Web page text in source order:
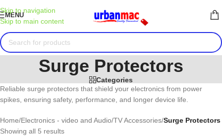
Skip to navigation
Skip to main content
MENU
Surge Protectors
Categories
Reliable surge protectors that shield your electronics from power
spikes, ensuring safety, performance, and longer device life.
Home/Electronics - video and Audio/TV Accessories/Surge Protectors
Showing all 5 results